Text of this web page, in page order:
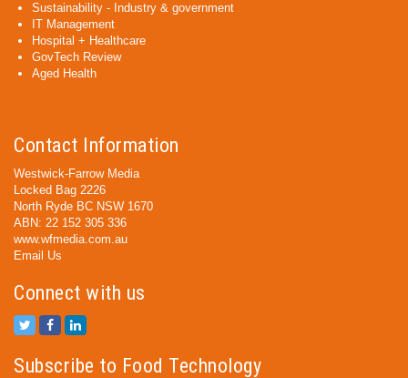
Sustainability - Industry & government
IT Management
Hospital + Healthcare
GovTech Review
Aged Health
Contact Information
Westwick-Farrow Media
Locked Bag 2226
North Ryde BC NSW 1670
ABN: 22 152 305 336
www.wfmedia.com.au
Email Us
Connect with us
Subscribe to Food Technology